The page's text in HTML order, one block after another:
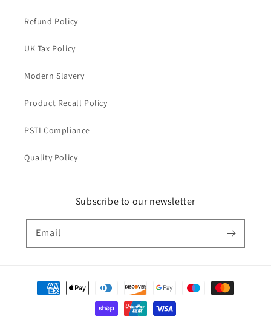
Refund Policy
UK Tax Policy
Modern Slavery
Product Recall Policy
PSTI Compliance
Quality Policy
Subscribe to our newsletter
Email
Payment
methods